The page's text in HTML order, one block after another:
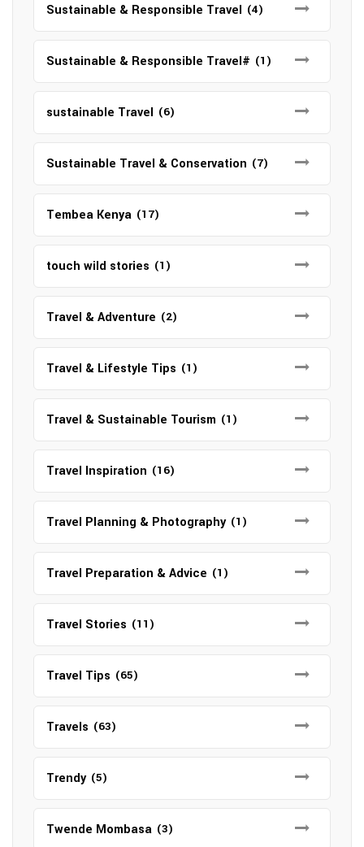
Sustainable & Responsible Travel (4)
Sustainable & Responsible Travel# (1)
sustainable Travel (6)
Sustainable Travel & Conservation (7)
Tembea Kenya (17)
touch wild stories (1)
Travel & Adventure (2)
Travel & Lifestyle Tips (1)
Travel & Sustainable Tourism (1)
Travel Inspiration (16)
Travel Planning & Photography (1)
Travel Preparation & Advice (1)
Travel Stories (11)
Travel Tips (65)
Travels (63)
Trendy (5)
Twende Mombasa (3)